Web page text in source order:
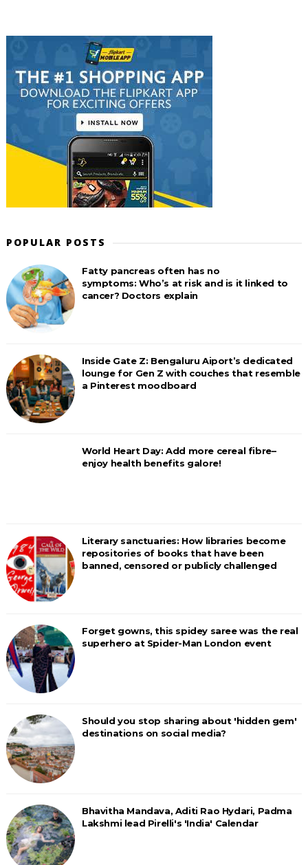
POPULAR POSTS
Fatty pancreas often has no
symptoms: Who’s at risk and is it linked to
cancer? Doctors explain
Inside Gate Z: Bengaluru Aiport’s dedicated
lounge for Gen Z with couches that resemble
a Pinterest moodboard
World Heart Day: Add more cereal fibre–
enjoy health benefits galore!
Literary sanctuaries: How libraries become
repositories of books that have been
banned, censored or publicly challenged
Forget gowns, this spidey saree was the real
superhero at Spider-Man London event
Should you stop sharing about 'hidden gem'
destinations on social media?
Bhavitha Mandava, Aditi Rao Hydari, Padma
Lakshmi lead Pirelli's 'India' Calendar